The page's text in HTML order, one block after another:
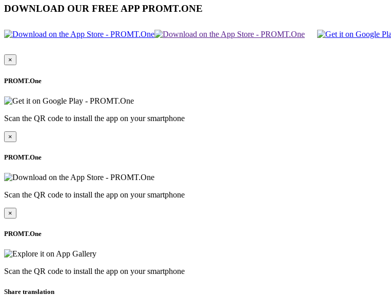
DOWNLOAD OUR FREE APP PROMT.ONE
×
PROMT.One
Scan the QR code to install the app on your smartphone
×
PROMT.One
Scan the QR code to install the app on your smartphone
×
PROMT.One
Scan the QR code to install the app on your smartphone
Share translation